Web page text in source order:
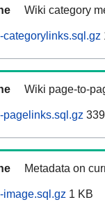
Wiki category
Wiki page-to-
Metadata on
1 KB